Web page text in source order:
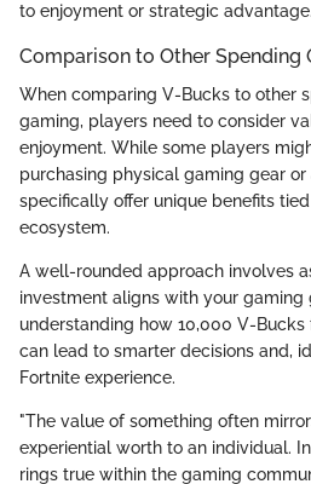
to enjoyment or strategic advantage.
Comparison to Other Spending
When comparing V-Bucks to other
gaming, players need to consider
enjoyment. While some players
purchasing physical gaming gear or
specifically offer unique benefits
ecosystem.
A well-rounded approach involves
investment aligns with your gaming
understanding how 10,000 V-
can lead to smarter decisions and,
Fortnite experience.
"The value of something often
experiential worth to an individual.
rings true within the gaming